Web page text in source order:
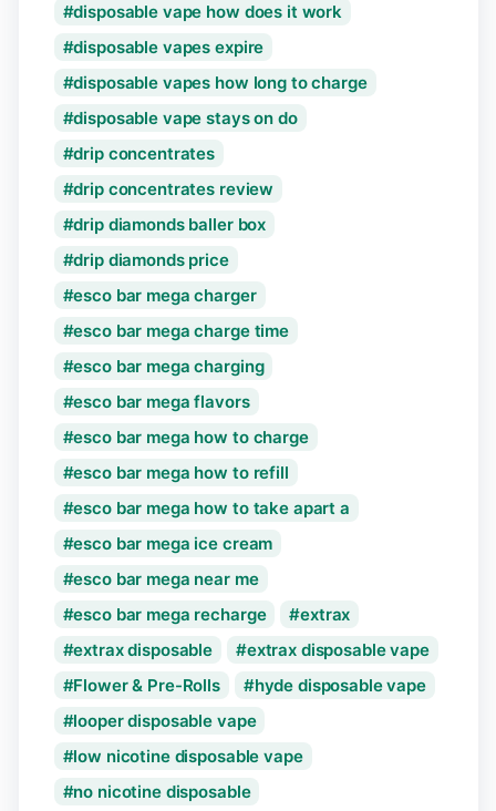
disposable vape how does it work
disposable vapes expire
disposable vapes how long to charge
disposable vape stays on do
drip concentrates
drip concentrates review
drip diamonds baller box
drip diamonds price
esco bar mega charger
esco bar mega charge time
esco bar mega charging
esco bar mega flavors
esco bar mega how to charge
esco bar mega how to refill
esco bar mega how to take apart a
esco bar mega ice cream
esco bar mega near me
esco bar mega recharge
extrax
extrax disposable
extrax disposable vape
Flower & Pre-Rolls
hyde disposable vape
looper disposable vape
low nicotine disposable vape
no nicotine disposable